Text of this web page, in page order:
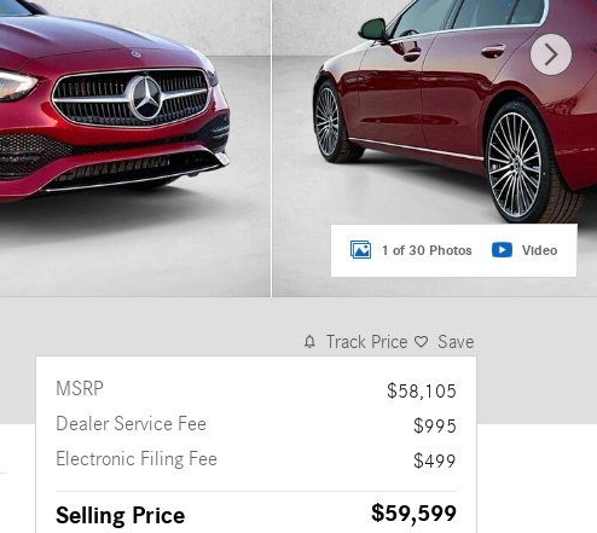
1 of 30 Photos Video
Track Price Save
MSRP
$58,105
Dealer Service Fee
$995
Electronic Filing Fee
$499
Selling Price $59,599